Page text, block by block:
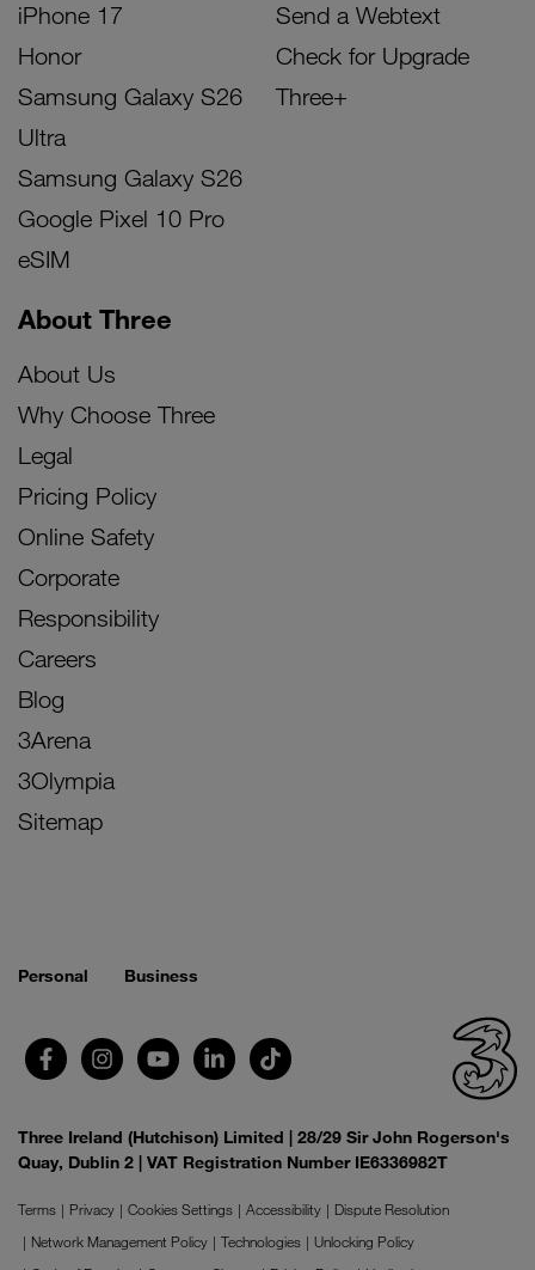
iPhone 17
Honor
Samsung Galaxy S26
Ultra
Samsung Galaxy S26
Google Pixel 10 Pro
eSIM
Send a Webtext
Check for Upgrade
Three+
About Three
About Us
Why Choose Three
Legal
Pricing Policy
Online Safety
Corporate
Responsibility
Careers
Blog
3Arena
3Olympia
Sitemap
Personal Business
Three Ireland (Hutchison) Limited | 28/29 Sir John Rogerson's
Quay, Dublin 2 | VAT Registration Number IE6336982T
Terms Privacy Cookies Settings Accessibility
Dispute Resolution
Network Management Policy
Technologies
Unlocking Policy